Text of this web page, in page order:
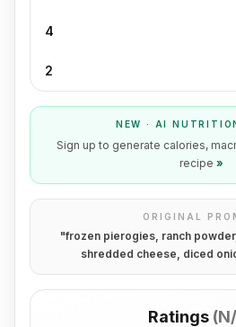
4
2
NEW · AI
Sign up to generate calories,
recipe »
ORIGINAL
"frozen pierogies, ranch
shredded cheese, diced
Ratings (